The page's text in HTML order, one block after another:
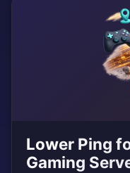
Lower Ping
Gaming